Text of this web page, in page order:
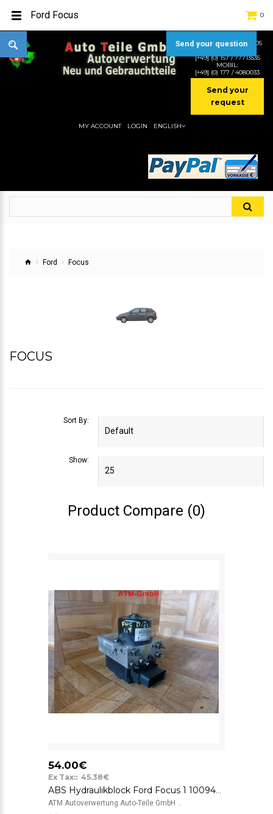
TEL:[+49] (0) 2232-5205
MOBIL:
[+49] (0) 157 / 77713535
MOBIL:
[+49] (0) 177 / 4080033
Send your
request
0
MY ACCOUNT LOGIN ENGLISH
Ford Focus
FOCUS
Sort By:
Show:
Product Compare (0)
54.00€
Ex Tax:: 45.38€
ABS Hydraulikblock Ford Focus 1 10094801033 5WK844 10020806592 98AG2C285AC BTcS
ATM Autoverwertung Auto-Teile GmbH ..
Ford Focus
Send your question